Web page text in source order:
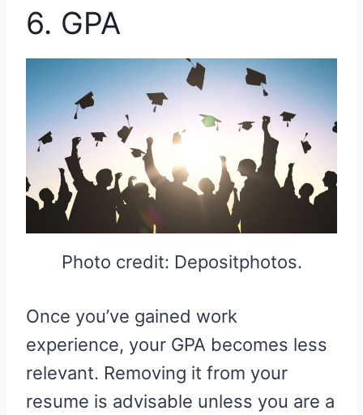
6. GPA
Photo credit: Depositphotos.
Once you’ve gained work
experience, your GPA becomes less
relevant. Removing it from your
resume is advisable unless you are a